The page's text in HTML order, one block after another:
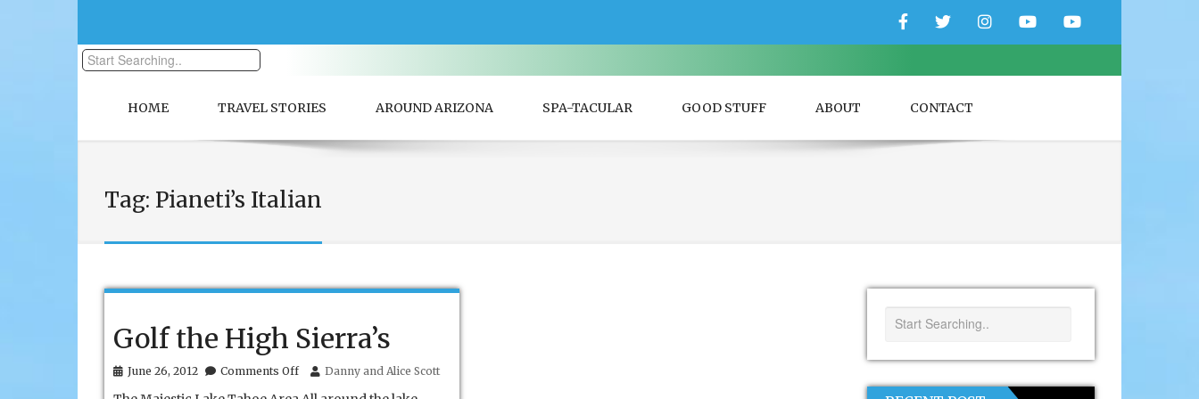
FacebookTwitterInstagramYouTubeYouTube
HOME TRAVEL STORIES AROUND ARIZONA SPA-TACULAR GOOD STUFF ABOUT CONTACT
Tag: Pianeti’s Italian
Golf the High Sierra’s
June 26, 2012 Comments Offon
Danny and Alice Scott